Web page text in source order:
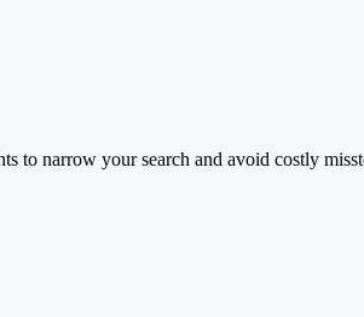
to narrow your search and avoid costly